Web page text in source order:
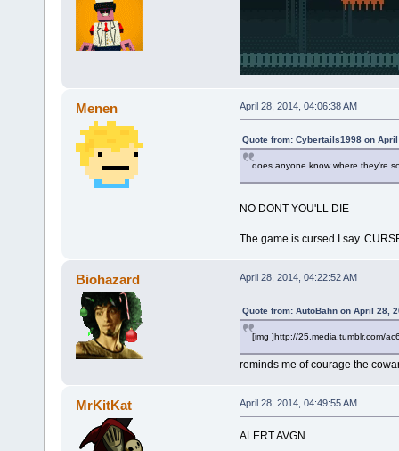
Menen April 28, 2014, 04:06:38 AM
Quote from: Cybertails1998 on
does anyone know where they're
NO DONT YOU'LL DIE
The game is cursed I say.
Biohazard April 28, 2014, 04:22:52 AM
Quote from: AutoBahn on April 28,
[img ]http://25.media.tumblr.com/
reminds me of courage the
MrKitKat April 28, 2014, 04:49:55 AM
ALERT AVGN